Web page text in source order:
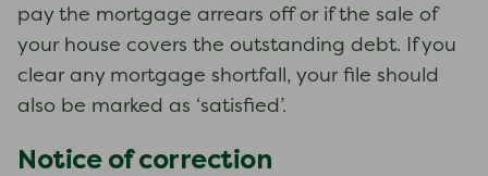
pay the mortgage arrears off or if the sale of
your house covers the outstanding debt. If you
clear any mortgage shortfall, your file should
also be marked as ‘satisfied’.
Notice of correction